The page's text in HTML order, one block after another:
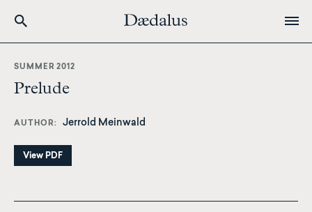
content
SUMMER 2012
Prelude
AUTHOR Jerrold Meinwald
View PDF